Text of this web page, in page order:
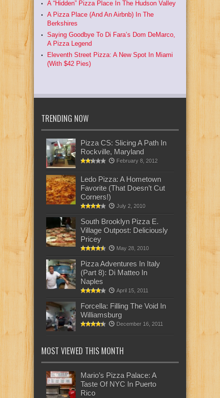
A “Hidden” Pizza Place In The Hudson Valley
A Pizza Place (And An Airbnb) In The
Berkshires
Saying Goodbye To Di Fara’s Dom DeMarco,
A Pizza Legend
Eleventh Street Pizza: A New Spot In Miami
(With $42 Pies)
TRENDING NOW
Pizza CS: Slicing A Path In
Rockville, Maryland
February 8, 2012
Ledo Pizza: A Hometown
Favorite (That Doesn’t Cut
Corners!)
July 2, 2010
South Brooklyn Pizza E.
Village Outpost: Deliciously
Pricey
May 28, 2010
Pizza Adventures In Italy
(Part 8): Di Matteo In
Naples
April 15, 2011
Forcella: Filling The Void In
Williamsburg
December 16, 2011
MOST VIEWED THIS MONTH
Mario’s Pizza Palace: A
Taste Of NYC In Puerto
Rico